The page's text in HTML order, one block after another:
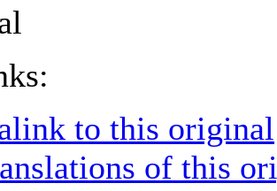
to this original
of this